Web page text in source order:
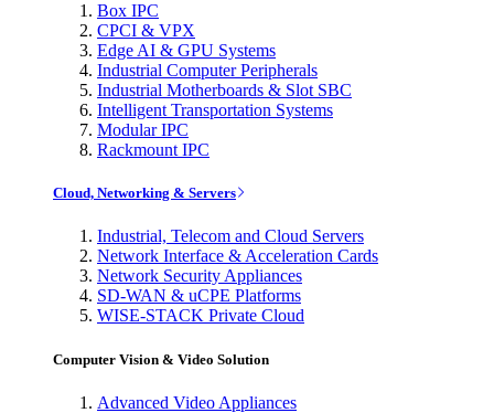
Box IPC
CPCI & VPX
Edge AI & GPU Systems
Industrial Computer Peripherals
Industrial Motherboards & Slot SBC
Intelligent Transportation Systems
Modular IPC
Rackmount IPC
Cloud, Networking & Servers
Industrial, Telecom and Cloud Servers
Network Interface & Acceleration Cards
Network Security Appliances
SD-WAN & uCPE Platforms
WISE-STACK Private Cloud
Computer Vision & Video Solution
Advanced Video Appliances